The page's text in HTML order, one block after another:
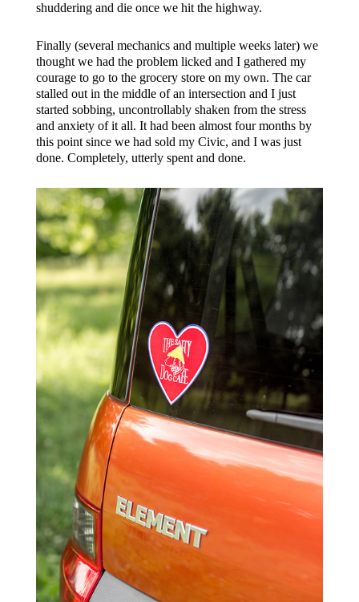
shuddering and die once we hit the highway.
Finally (several mechanics and multiple weeks later) we
thought we had the problem licked and I gathered my
courage to go to the grocery store on my own. The car
stalled out in the middle of an intersection and I just
started sobbing, uncontrollably shaken from the stress
and anxiety of it all. It had been almost four months by
this point since we had sold my Civic, and I was just
done. Completely, utterly spent and done.